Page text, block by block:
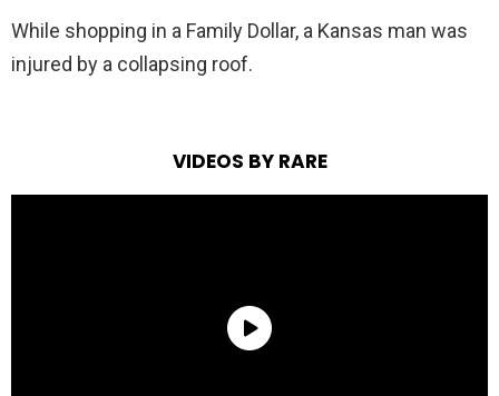
While shopping in a Family Dollar, a Kansas man was
injured by a collapsing roof.
VIDEOS BY RARE